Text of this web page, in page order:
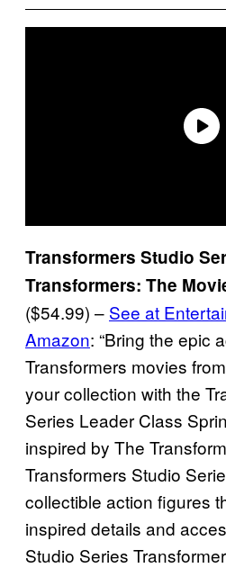
Transformers Studio
Transformers: The
($54.99) – See at
Amazon: “Bring the epic
Transformers movies
your collection with the
Series Leader Class
inspired by The
Transformers Studio
collectible action figures
inspired details and
Studio Series